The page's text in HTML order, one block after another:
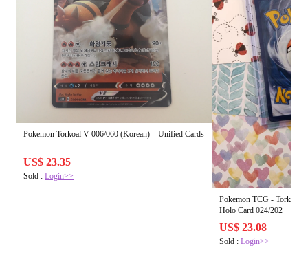
Pokemon Torkoal V 006/060 (Korean) – Unified Cards
US$ 23.35
Sold : Login>>
Pokemon TCG - Torkoal
Holo Card 024/202
US$ 23.08
Sold :Login>>